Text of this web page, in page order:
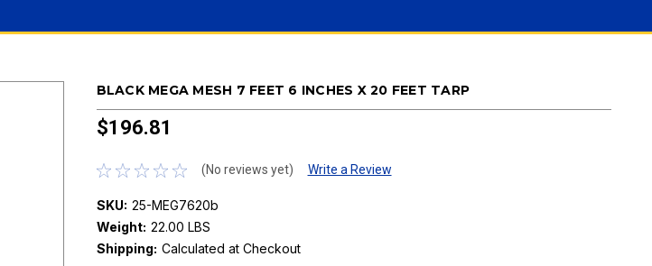
BLACK MEGA MESH 7 FEET 6 INCHES X 20 FEET TARP
$196.81
(No reviews yet) Write a Review
SKU: 25-MEG7620b
Weight: 22.00 LBS
Shipping: Calculated at Checkout